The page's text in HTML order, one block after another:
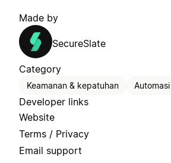
Made by
SecureSlate
Category
Keamanan & kepatuhan Automasi
Developer links
Website
Terms / Privacy
Email support